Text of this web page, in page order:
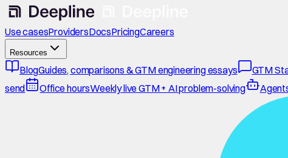
Use casesProvidersDocsPricingCareers
Resources
BlogGuides, comparisons & GTM engineering essays GTM
send
Office hoursWeekly live GTM + AI problem-solving